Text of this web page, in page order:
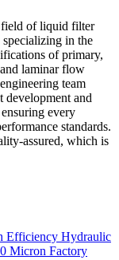
field of liquid filter
in the
of primary,
laminar flow
team
development and
every
standards.
assured, which is